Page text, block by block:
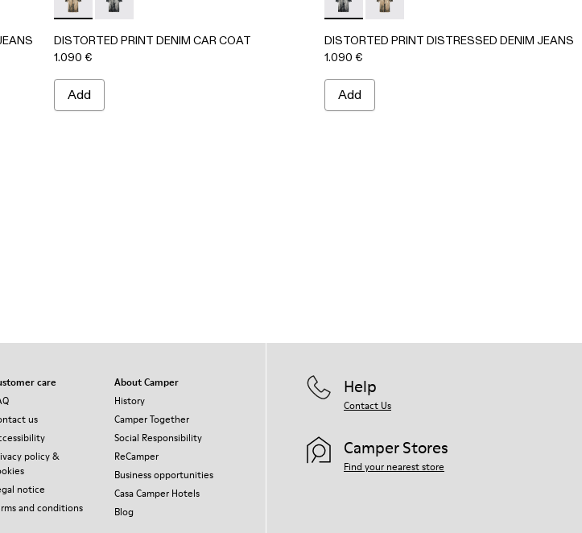
JEANS - AU00064-001 - BLACK-Gray
DENIM JEANS - AU00064-003
DENIM JEANS - AU00064-002
DISTORTED PRINT DENIM CAR COAT - AU00095-002 - BEIGE-BROWN
DISTORTED PRINT DENIM CAR COAT - AU00095-001 - BLACK-Gray
DISTORTED PRINT DENIM CAR COAT
1.090 €
Add
DISTORTED PRINT DISTRESSED
DISTORTED PRINT
DISTORTED PRINT DISTRESSED DENIM JEANS
1.090 €
Add
care
us
policy &
notice
and conditions
About Camper
History
Camper Together
Social Responsibility
ReCamper
Business opportunities
Casa Camper Hotels
Blog
Help
Contact Us
Camper Stores
Find your nearest store